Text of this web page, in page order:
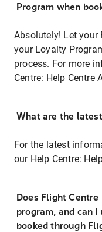
Program when
Absolutely! Let your
your Loyalty
process. For more
Centre: Help Centre
What are the
For the latest
our Help Centre:
Does Flight
program, and can
booked through